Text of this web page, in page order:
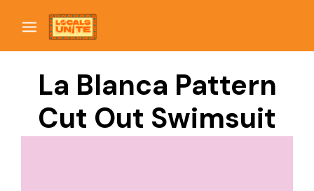
La Blanca Pattern
Cut Out Swimsuit